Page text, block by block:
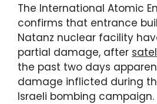
The International Atomic
confirms that entrance
Natanz nuclear facility
partial damage, after
the past two days
damage inflicted during
Israeli bombing campaign.